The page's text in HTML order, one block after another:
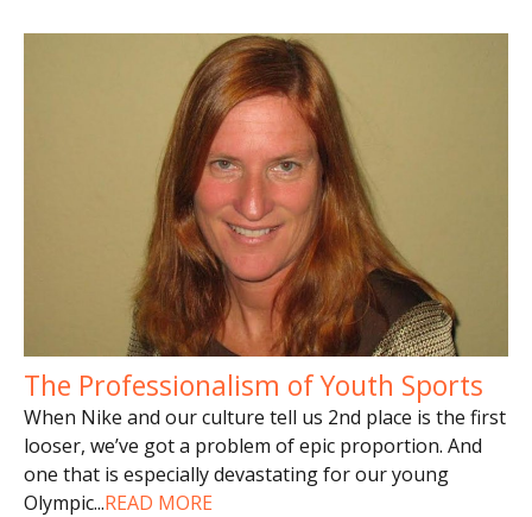
The Professionalism of Youth Sports
When Nike and our culture tell us 2nd place is the first
looser, we’ve got a problem of epic proportion. And
one that is especially devastating for our young
Olympic...READ MORE